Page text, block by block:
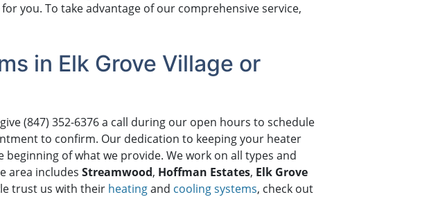
you. To take advantage of our comprehensive service,
in Elk Grove Village or
(847) 352-6376a call during our open hours to schedule
to confirm. Our dedication to keeping your heater
of what we provide. We work on all types and
area includes Streamwood, Hoffman Estates, Elk Grove
trust us with their heatingand cooling systems, check out